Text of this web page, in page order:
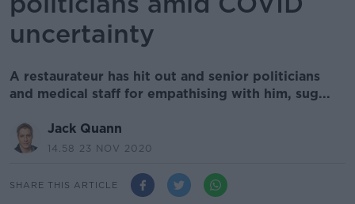
uncertainty
A restaurateur has hit out and senior politicians
and medical staff for empathising with him, sug...
Jack Quann
14.58 23 NOV 2020
SHARE THIS ARTICLE